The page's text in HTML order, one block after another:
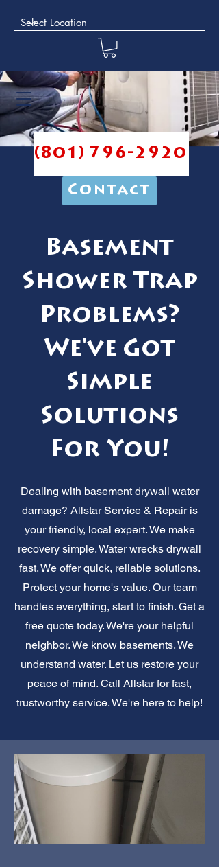
(801) 796-2920
Contact
Basement
Shower Trap
Problems?
We've Got
Simple
Solutions
For You!
Dealing with basement drywall water
damage? Allstar Service & Repair is
your friendly, local expert. We make
recovery simple. Water wrecks drywall
fast. We offer quick, reliable solutions.
Protect your home's value. Our team
handles everything, start to finish. Get a
free quote today. We're your helpful
neighbor. We know basements. We
understand water. Let us restore your
peace of mind. Call Allstar for fast,
trustworthy service. We're here to help!